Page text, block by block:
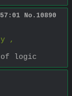
No. 10890
,
logic